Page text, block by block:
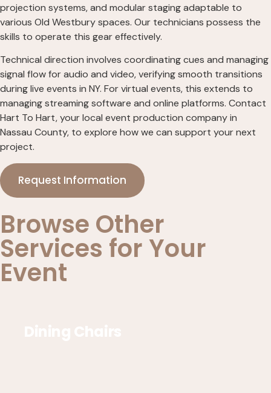
projection systems, and modular staging adaptable to
various Old Westbury spaces. Our technicians possess the
skills to operate this gear effectively.
Technical direction involves coordinating cues and managing
signal flow for audio and video, verifying smooth transitions
during live events in NY. For virtual events, this extends to
managing streaming software and online platforms. Contact
Hart To Hart, your local event production company in
Nassau County, to explore how we can support your next
project.
Request Information
Browse Other
Services for Your
Event